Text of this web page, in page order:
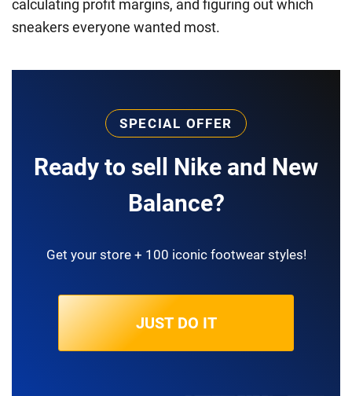
calculating profit margins, and figuring out which
sneakers everyone wanted most.
SPECIAL OFFER
Ready to sell Nike and New
Balance?
Get your store + 100 iconic footwear styles!
JUST DO IT